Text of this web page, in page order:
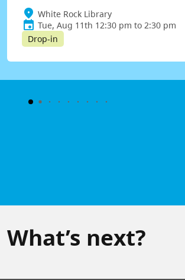
White Rock Library
Tue, Aug 11th 12:30 pm to 2:30 pm
Drop-in
What’s next?